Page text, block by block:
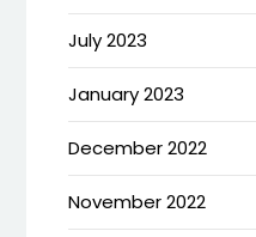
July 2023
January 2023
December 2022
November 2022